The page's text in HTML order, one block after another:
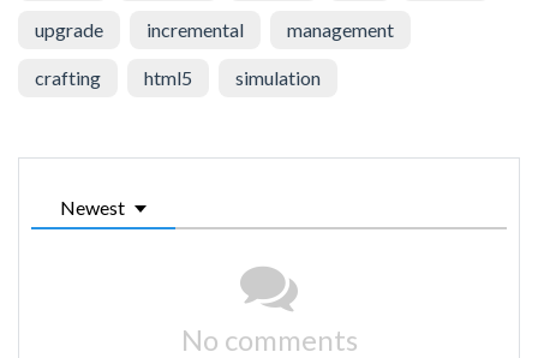
upgrade incremental management
crafting html5 simulation
Newest
No comments